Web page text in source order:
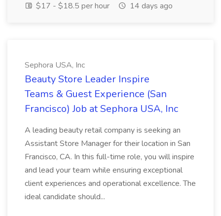
$17 - $18.5 per hour
14 days ago
Sephora USA, Inc
Beauty Store Leader Inspire
Teams & Guest Experience (San
Francisco) Job at Sephora USA, Inc
A leading beauty retail company is seeking an
Assistant Store Manager for their location in San
Francisco, CA. In this full-time role, you will inspire
and lead your team while ensuring exceptional
client experiences and operational excellence. The
ideal candidate should...